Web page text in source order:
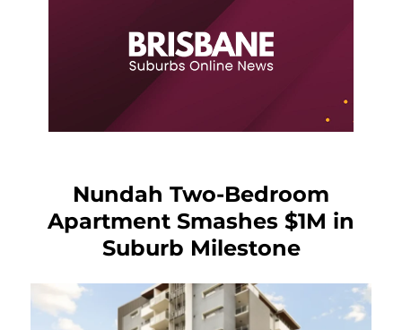
Nundah Two-Bedroom
Apartment Smashes $1M in
Suburb Milestone